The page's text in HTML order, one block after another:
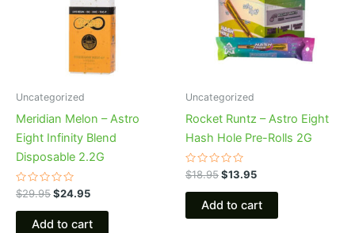
Uncategorized
Meridian Melon – Astro
Eight Infinity Blend
Disposable 2.2G
Rated
0
out
$29.95$24.95
Add to cart
Uncategorized
Rocket Runtz – Astro Eight
Hash Hole Pre-Rolls 2G
Rated
0
out
$18.95$13.95
Add to cart